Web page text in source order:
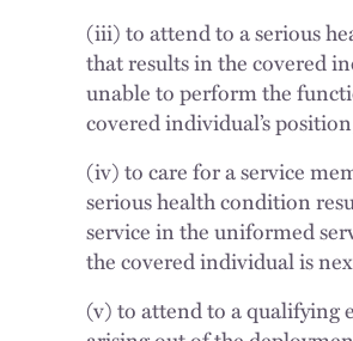
(iii) to attend to a serious
that results in the covered
unable to perform the
covered individual’s
(iv) to care for a service
serious health condition
service in the uniformed
the covered individual is
(v) to attend to a qualifying